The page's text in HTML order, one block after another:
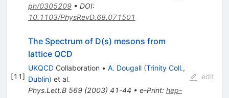
ph/0305209• DOI:
10.1103/PhysRevD.68.071501
[11]
The Spectrum of D(s) mesons from
lattice QCD
UKQCDCollaboration • A. Dougall (Trinity Coll.,
Dublin) et al.
Phys.Lett.B 569(2003) 41-44 • e-Print: hep-
edit